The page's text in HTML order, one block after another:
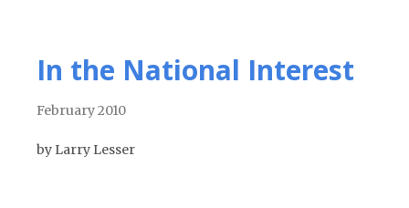
In the National Interest
February 2010
by Larry Lesser